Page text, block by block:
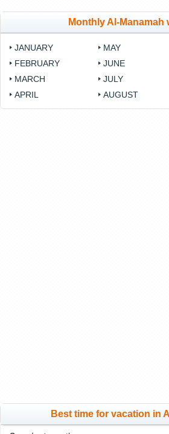
Monthly Al-Manamah
JANUARY
FEBRUARY
MARCH
APRIL
MAY
JUNE
JULY
AUGUST
Best time for vacation in